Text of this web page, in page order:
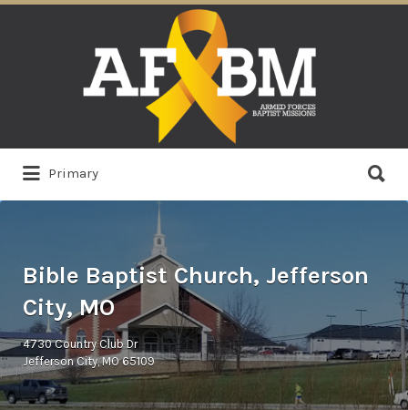
Primary
for:
Bible Baptist Church, Jefferson
City, MO
4730 Country Club Dr
Jefferson City, MO 65109